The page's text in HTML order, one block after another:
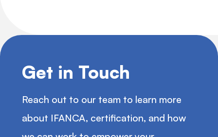
Get in Touch
Reach out to our team to learn more
about IFANCA, certification, and how